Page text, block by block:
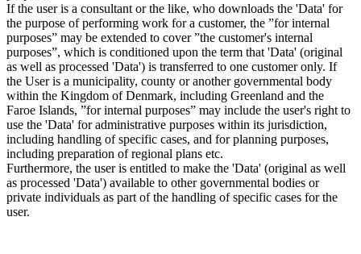
If the user is a consultant or the like, who downloads the 'Data' for
the purpose of performing work for a customer, the ”for internal
purposes” may be extended to cover ”the customer's internal
purposes”, which is conditioned upon the term that 'Data' (original
as well as processed 'Data') is transferred to one customer only. If
the User is a municipality, county or another governmental body
within the Kingdom of Denmark, including Greenland and the
Faroe Islands, ”for internal purposes” may include the user's right to
use the 'Data' for administrative purposes within its jurisdiction,
including handling of specific cases, and for planning purposes,
including preparation of regional plans etc.
Furthermore, the user is entitled to make the 'Data' (original as well
as processed 'Data') available to other governmental bodies or
private individuals as part of the handling of specific cases for the
user.